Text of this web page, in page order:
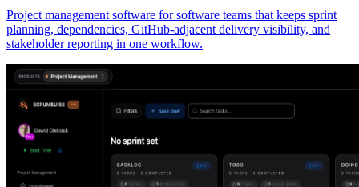
Project management software for software teams that keeps sprint
planning, dependencies, GitHub-adjacent delivery visibility, and
stakeholder reporting in one workflow.